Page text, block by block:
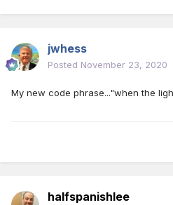
jwhess
Posted November 23, 2020
My new code phrase..."when the
halfspanishlee